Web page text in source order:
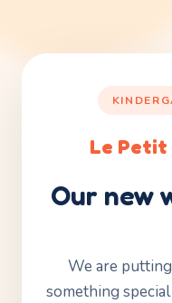
Le Petit
Our new
We are
something